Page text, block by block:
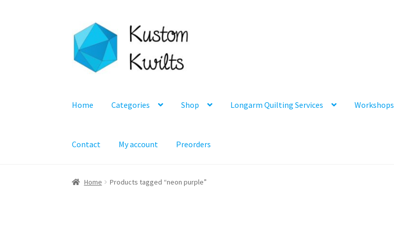
Skip
to
navigation
Skip
to
content
Home Categories Shop Longarm Quilting Services Workshops
Contact My account Preorders
Home Products tagged “neon purple”